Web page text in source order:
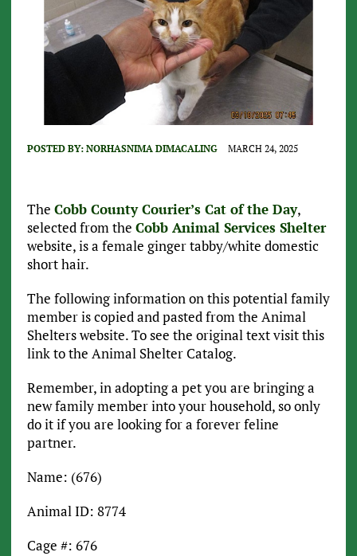
POSTED BY: NORHASNIMA DIMACALING MARCH 24, 2025
The Cobb County Courier’s Cat of the Day,
selected from the Cobb Animal Services Shelter
website, is a female ginger tabby/white domestic
short hair.
The following information on this potential family
member is copied and pasted from the Animal
Shelters website. To see the original text visit this
link to the Animal Shelter Catalog.
Remember, in adopting a pet you are bringing a
new family member into your household, so only
do it if you are looking for a forever feline
partner.
Name: (676)
Animal ID: 8774
Cage #: 676